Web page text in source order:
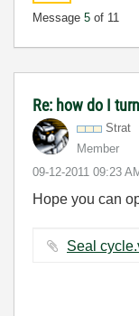
Message 5 of 11
Re: how do I
Strat
Member
‎09-12-2011 09:23
Hope you can